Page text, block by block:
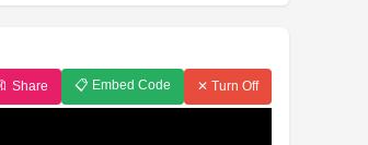
🔖 Share 📋 Embed Code ✕ Turn Off